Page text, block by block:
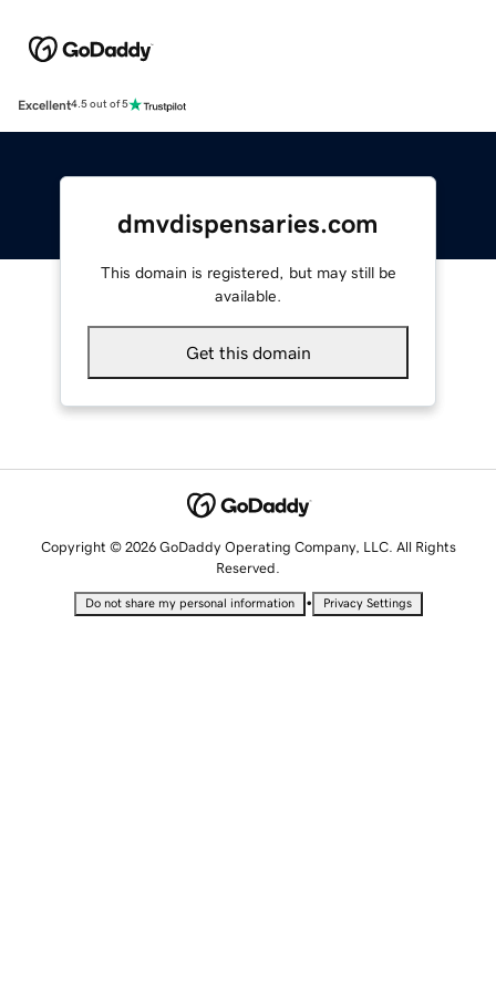
Excellent4.5 out of 5
dmvdispensaries.com
This domain is registered, but may still be
available.
Get this domain
Copyright © 2026 GoDaddy Operating Company, LLC. All Rights
Reserved.
Do not share my personal information • Privacy Settings